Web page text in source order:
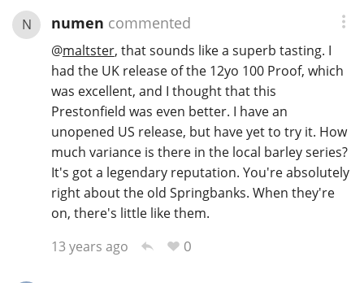
N numen commented
@maltster, that sounds like a superb tasting. I
had the UK release of the 12yo 100 Proof, which
was excellent, and I thought that this
Prestonfield was even better. I have an
unopened US release, but have yet to try it. How
much variance is there in the local barley series?
It's got a legendary reputation. You're absolutely
right about the old Springbanks. When they're
on, there's little like them.
13 years ago
0